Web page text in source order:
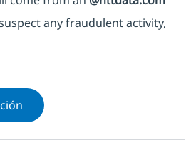
any fraudulent activity,